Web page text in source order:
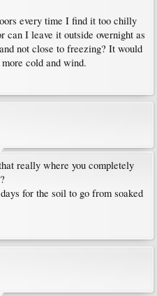
every time I find it too chilly
can I leave it outside overnight as
not close to freezing? It would
cold and wind.
really where you completely
for the soil to go from soaked